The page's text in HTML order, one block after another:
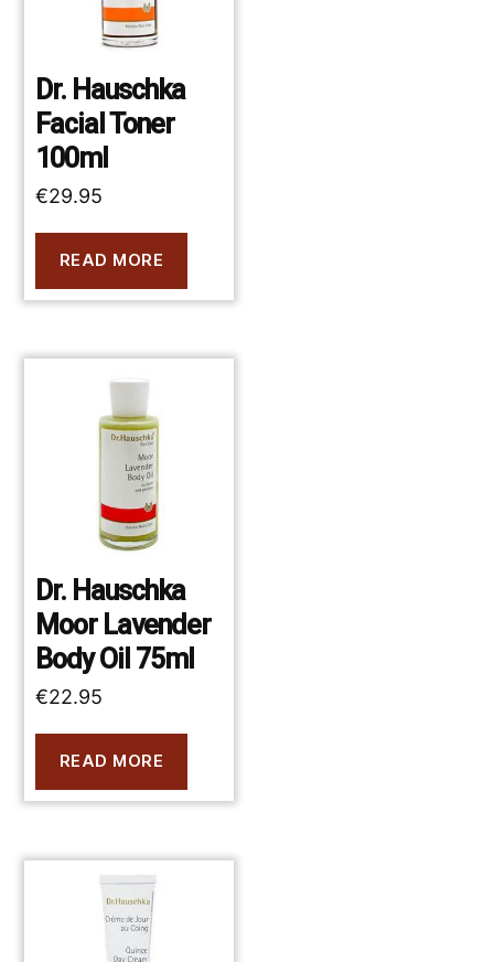
Dr. Hauschka
Facial Toner
100ml
€29.95
READ MORE
Dr. Hauschka
Moor Lavender
Body Oil 75ml
€22.95
READ MORE